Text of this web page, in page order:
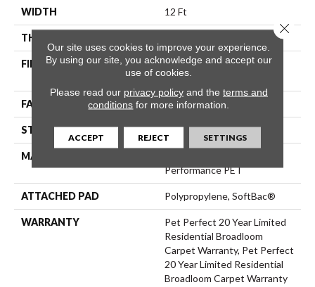
WIDTH 12 Ft
THICKNESS
FIBER
100% ANSO® High
Performance PET
FACE WEIGHT 75 Oz/yd²
STYLE Cut Pile
MATERIAL
Performance PET
ATTACHED PAD Polypropylene, SoftBac®
WARRANTY
Pet Perfect 20 Year Limited
Residential Broadloom
Carpet Warranty, Pet Perfect
20 Year Limited Residential
Broadloom Carpet Warranty
Our site uses cookies to improve your experience.
By using our site, you acknowledge and accept our
use of cookies.
Please read our privacy policyand the terms and
conditions for more information.
ACCEPT REJECT SETTINGS
Close